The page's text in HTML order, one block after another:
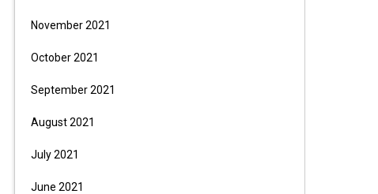
November 2021
October 2021
September 2021
August 2021
July 2021
June 2021